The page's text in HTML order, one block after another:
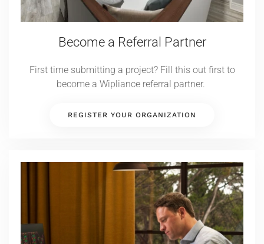
Become a Referral Partner
First time submitting a project? Fill this out first to
become a Wipliance referral partner.
REGISTER YOUR ORGANIZATION